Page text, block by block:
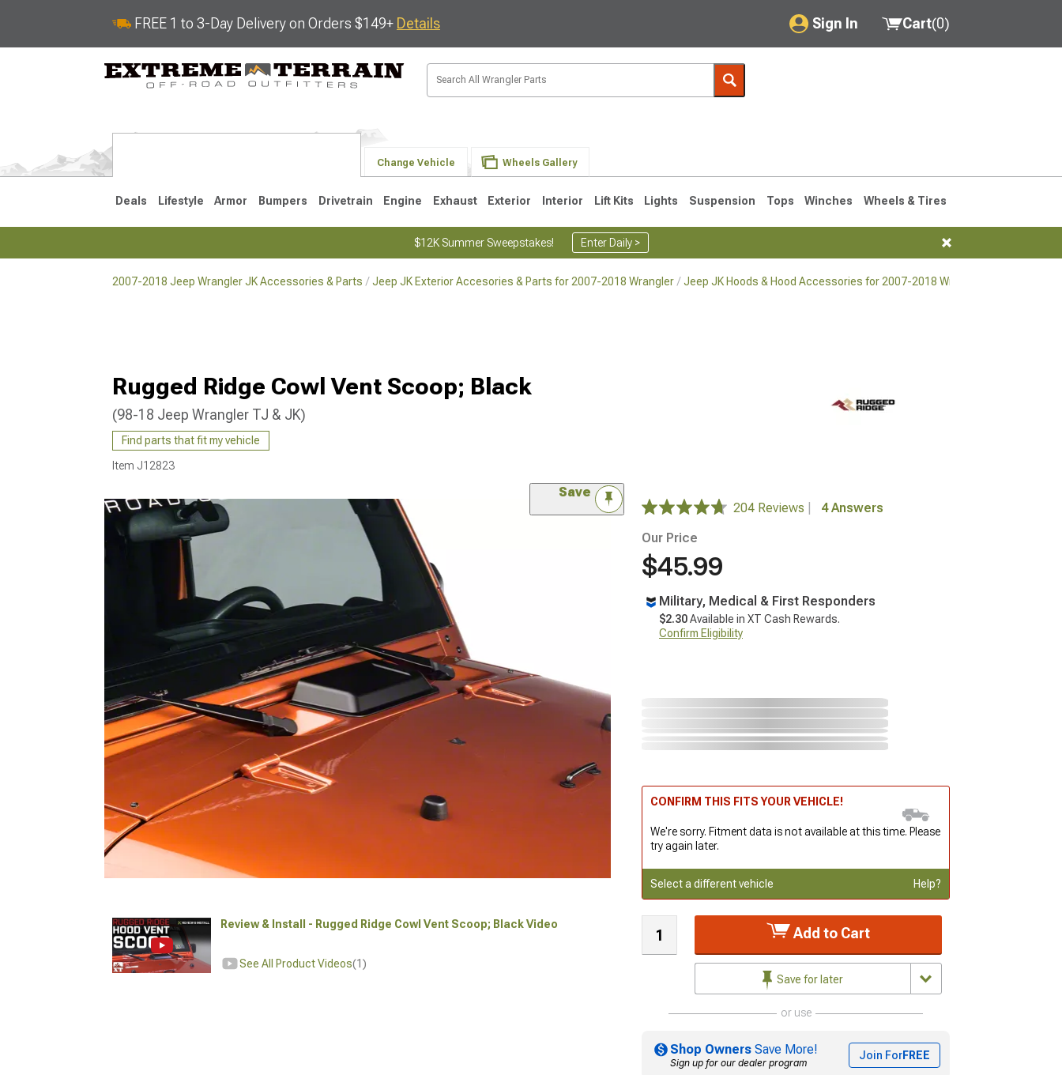
FREE 1 to 3-Day Delivery on Orders $149+ Details Sign In
My Account
Saved Products
Cart(0)
Change Vehicle Wheels Gallery
Deals Lifestyle Armor Bumpers Drivetrain Engine Exhaust Exterior Interior Lift Kits Lights Suspension Tops Winches Wheels & Tires
$12K Summer Sweepstakes! Enter Daily >
2007-2018 Jeep Wrangler JK Accessories & Parts Jeep JK Exterior Accesories & Parts for 2007-2018 Wrangler Jeep JK Hoods & Hood Accessories for 2007-2018 Wrangler
Rugged Ridge Cowl Vent Scoop; Black
(98-18 Jeep Wrangler TJ & JK)
Find parts that fit my vehicle
Item J12823
Save
Review & Install - Rugged Ridge Cowl Vent Scoop; Black Video
See All Product Videos(1)
204 Reviews
4 Answers
Our Price
$45.99
Military, Medical & First Responders
$2.30Available in XT Cash Rewards.
Confirm Eligibility
CONFIRM THIS FITS YOUR VEHICLE!
We're sorry. Fitment data is not available at this time. Please
try again later.
Select a different vehicle Help?
Add to Cart
Save for later
or use
Shop Owners Save More!
Sign up for our dealer program
Join ForFREE